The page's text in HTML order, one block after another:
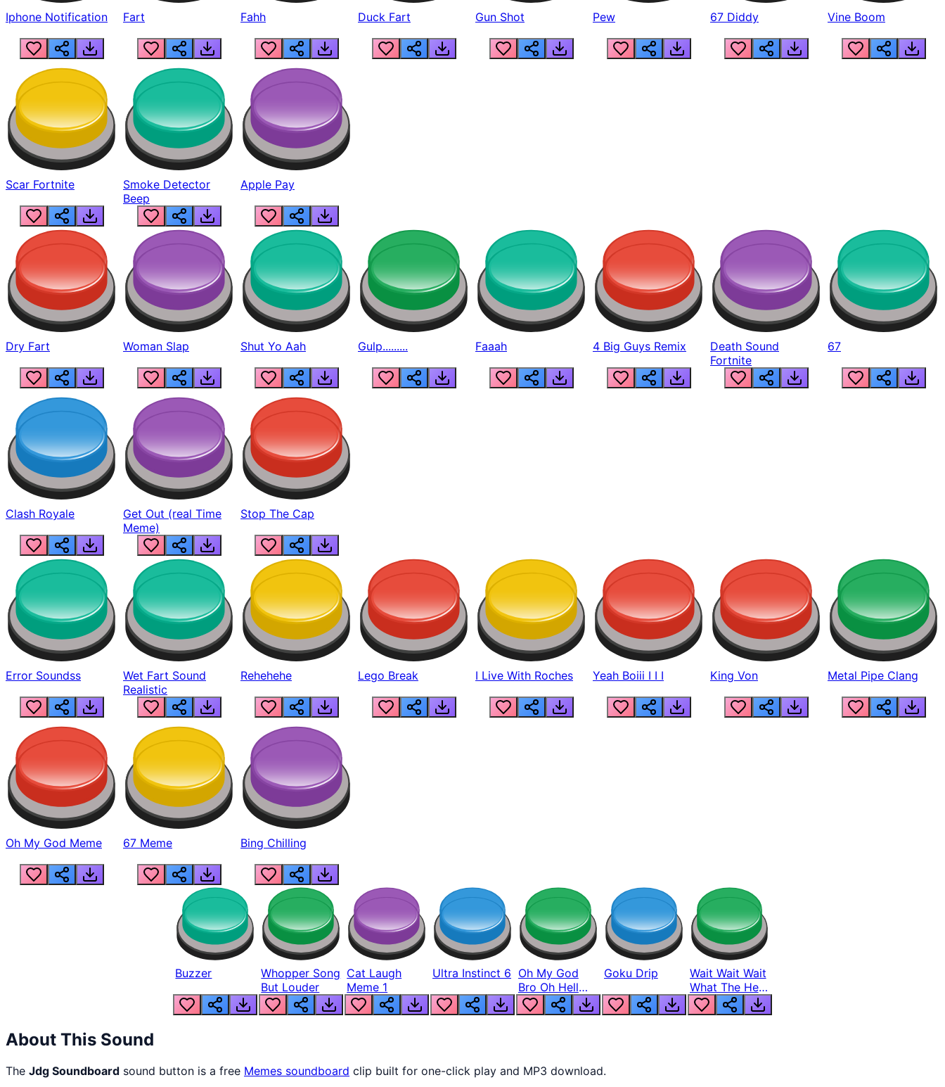
Iphone Notification Fart Fahh Duck Fart Gun Shot Pew 67 Diddy Vine Boom
Scar Fortnite
Smoke Detector
Beep
Apple Pay
Dry Fart Woman Slap Shut Yo Aah Gulp......... Faaah 4 Big Guys Remix
Death Sound
Fortnite
67
Clash Royale
Get Out (real Time
Meme)
Stop The Cap
Error Soundss
Wet Fart Sound
Realistic
Rehehehe Lego Break I Live With Roches Yeah Boiii I I I King Von Metal Pipe Clang
Oh My God Meme 67 Meme Bing Chilling
Buzzer
Whopper Song
But Louder
Cat Laugh
Meme 1
Ultra Instinct 6 Oh My God
Bro Oh Hell
Nah Man
Goku Drip
Wait Wait Wait
What The Hell
From Lukas
About This Sound
The Jdg Soundboard sound button is a free Memes soundboard clip built for one-click play and MP3 download.